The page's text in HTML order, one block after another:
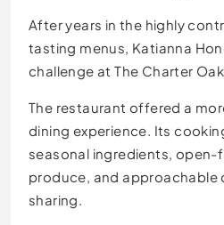
After years in the highly
tasting menus, Katianna
challenge at The Charter Oak
The restaurant offered a
dining experience. Its
seasonal ingredients, open-
produce, and approachable
sharing.